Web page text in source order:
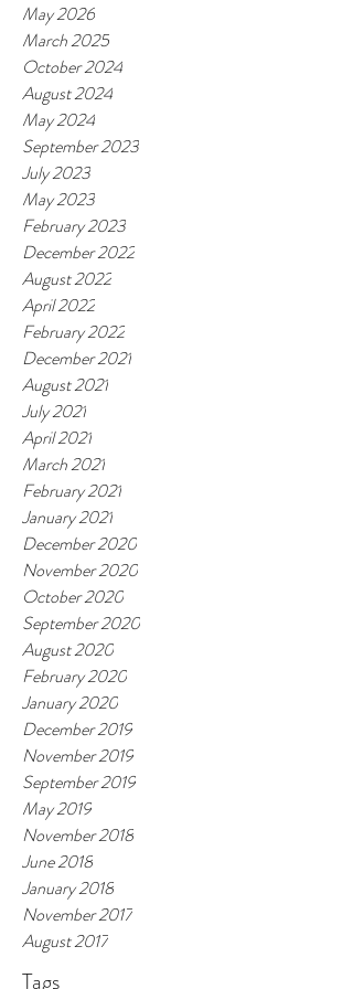
May 2026
March 2025
October 2024
August 2024
May 2024
September 2023
July 2023
May 2023
February 2023
December 2022
August 2022
April 2022
February 2022
December 2021
August 2021
July 2021
April 2021
March 2021
February 2021
January 2021
December 2020
November 2020
October 2020
September 2020
August 2020
February 2020
January 2020
December 2019
November 2019
September 2019
May 2019
November 2018
June 2018
January 2018
November 2017
August 2017
Tags